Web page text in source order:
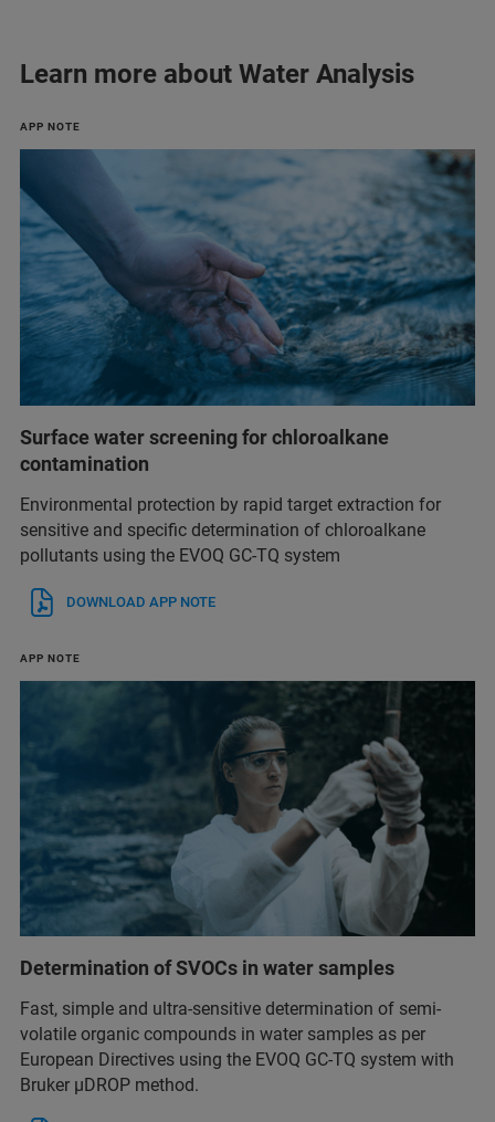
Learn more about Water Analysis
APP NOTE
Surface water screening for chloroalkane
contamination
Environmental protection by rapid target extraction for
sensitive and specific determination of chloroalkane
pollutants using the EVOQ GC-TQ system
DOWNLOAD APP NOTE
APP NOTE
Determination of SVOCs in water samples
Fast, simple and ultra-sensitive determination of semi-
volatile organic compounds in water samples as per
European Directives using the EVOQ GC-TQ system with
Bruker µDROP method.